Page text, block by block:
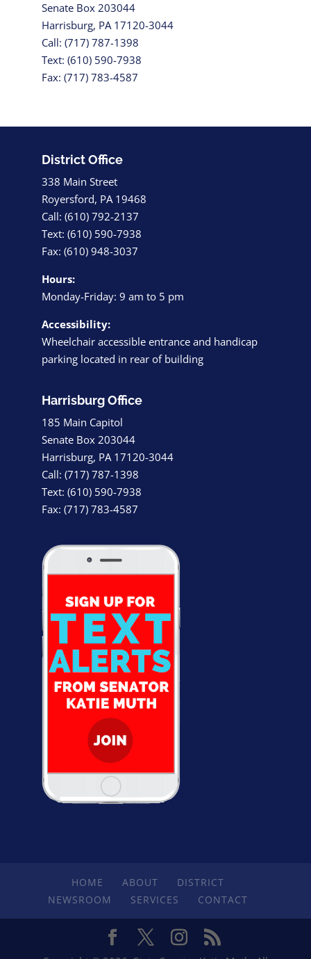
Senate Box 203044
Harrisburg, PA 17120-3044
Call: (717) 787-1398
Text: (610) 590-7938
Fax: (717) 783-4587
District Office
338 Main Street
Royersford, PA 19468
Call: (610) 792-2137
Text: (610) 590-7938
Fax: (610) 948-3037
Hours:
Monday-Friday: 9 am to 5 pm
Accessibility:
Wheelchair accessible entrance and handicap
parking located in rear of building
Harrisburg Office
185 Main Capitol
Senate Box 203044
Harrisburg, PA 17120-3044
Call: (717) 787-1398
Text: (610) 590-7938
Fax: (717) 783-4587
HOME ABOUT
DISTRICT
NEWSROOM
SERVICES CONTACT